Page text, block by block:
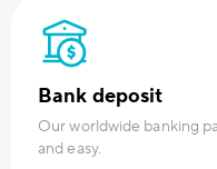
Bank deposit
Our worldwide banking
and easy.